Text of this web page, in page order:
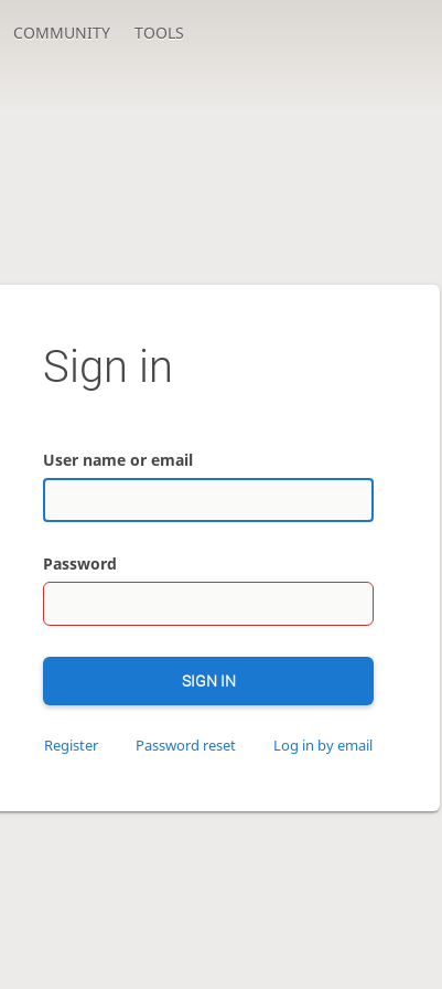
COMMUNITY TOOLS
Sign in
User name or email
Password
SIGN IN
Register Password reset Log in by email